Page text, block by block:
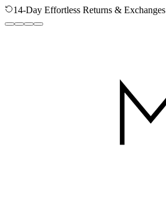
14-Day Effortless Returns & Exchanges